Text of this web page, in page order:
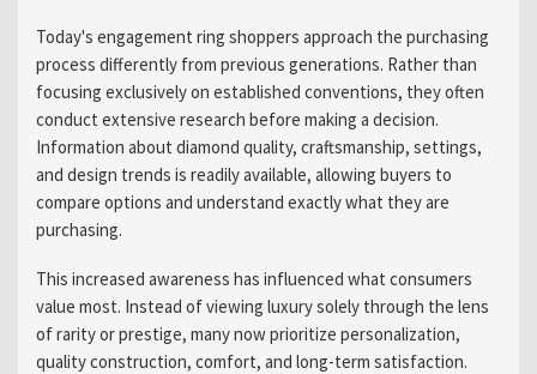
Today's engagement ring shoppers approach the purchasing
process differently from previous generations. Rather than
focusing exclusively on established conventions, they often
conduct extensive research before making a decision.
Information about diamond quality, craftsmanship, settings,
and design trends is readily available, allowing buyers to
compare options and understand exactly what they are
purchasing.
This increased awareness has influenced what consumers
value most. Instead of viewing luxury solely through the lens
of rarity or prestige, many now prioritize personalization,
quality construction, comfort, and long-term satisfaction.